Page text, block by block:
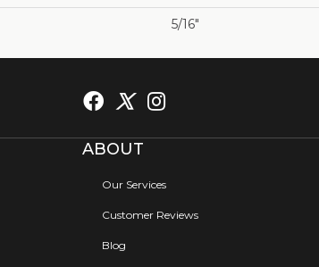
5/16"
ABOUT
Our Services
Customer Reviews
Blog